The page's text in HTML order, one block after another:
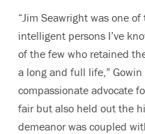
“Jim Seawright was one
intelligent persons I’ve
of the few who retained
a long and full life,” Gowin
compassionate advocate
fair but also held out the
demeanor was coupled